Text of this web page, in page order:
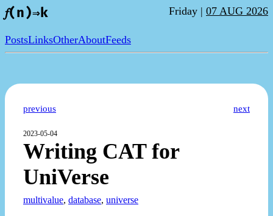
𝑓(n)⇒k Friday | 07 AUG 2026
PostsLinksOtherAboutFeeds
previous next
2023-05-04
Writing CAT for
UniVerse
multivalue, database, universe